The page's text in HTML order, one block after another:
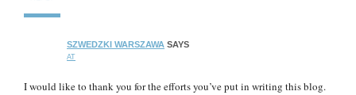
SZWEDZKI WARSZAWA SAYS
AT
I would like to thank you for the efforts you’ve put in writing this blog.